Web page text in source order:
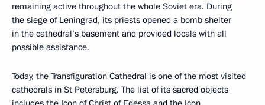
remaining active throughout the whole Soviet era. During
the siege of Leningrad, its priests opened a bomb shelter
in the cathedral’s basement and provided locals with all
possible assistance.
Today, the Transfiguration Cathedral is one of the most visited
cathedrals in St Petersburg. The list of its sacred objects